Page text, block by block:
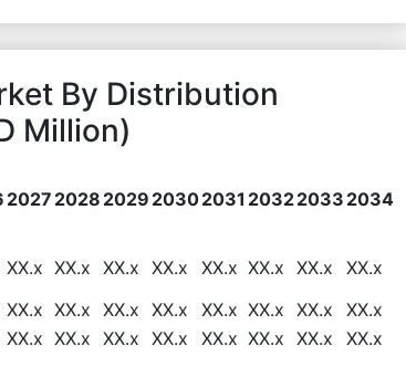
By Distribution
Million)
2027 2028 2029 20302031 20322033 2034
XX.x XX.x XX.x XX.x XX.x XX.x XX.x
XX.x
XX.x XX.x XX.x XX.x XX.x XX.x XX.x
XX.x
XX.x XX.x XX.x XX.x XX.x XX.x XX.x
XX.x